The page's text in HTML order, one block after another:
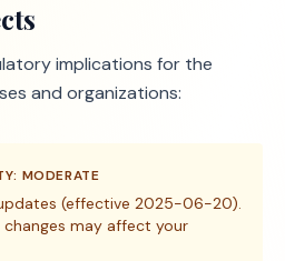
implications for the
and organizations:
MODERATE
(effective 2025-06-20).
may affect your